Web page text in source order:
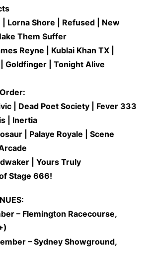
| Lorna Shore | Refused | New
Them Suffer
Reyne | Kublai Khan TX |
Goldfinger | Tonight Alive
| Dead Poet Society | Fever 333
| Inertia
| Palaye Royale | Scene
| Yours Truly
Stage 666!
– Flemington Racecourse,
– Sydney Showground,